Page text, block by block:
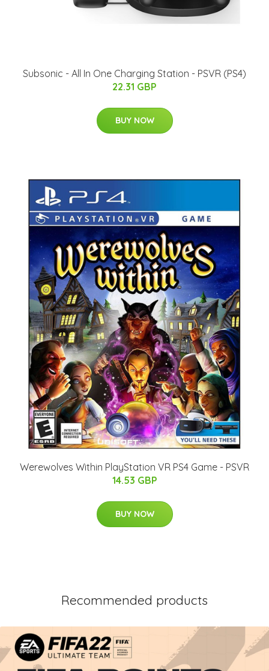
Subsonic - All In One Charging Station - PSVR (PS4)
22.31 GBP
BUY NOW
Werewolves Within PlayStation VR PS4 Game - PSVR
14.53 GBP
BUY NOW
Recommended products